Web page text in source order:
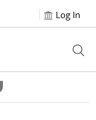
Log In